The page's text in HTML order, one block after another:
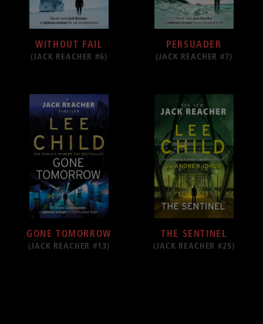
WITHOUT FAIL
(JACK REACHER #6)
PERSUADER
(JACK REACHER #7)
GONE TOMORROW
(JACK REACHER #13)
THE SENTINEL
(JACK REACHER #25)